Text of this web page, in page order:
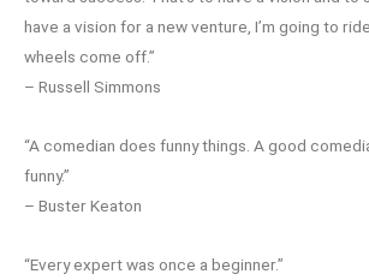
have a vision for a new venture, I’m going to
wheels come off.”
– Russell Simmons
“A comedian does funny things. A good
funny.”
– Buster Keaton
“Every expert was once a beginner.”